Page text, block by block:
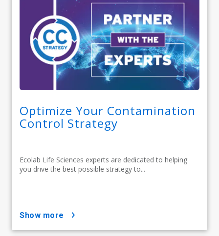
Optimize Your Contamination
Control Strategy
Ecolab Life Sciences experts are dedicated to helping
you drive the best possible strategy to...
show more